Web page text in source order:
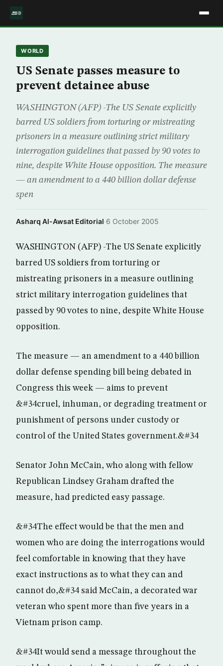
WORLD
US Senate passes measure to
prevent detainee abuse
WASHINGTON (AFP) -The US Senate explicitly
barred US soldiers from torturing or mistreating
prisoners in a measure outlining strict military
interrogation guidelines that passed by 90 votes to
nine, despite White House opposition. The measure
— an amendment to a 440 billion dollar defense
spen
Asharq Al-Awsat Editorial·6 October 2005
WASHINGTON (AFP) -The US Senate explicitly
barred US soldiers from torturing or
mistreating prisoners in a measure outlining
strict military interrogation guidelines that
passed by 90 votes to nine, despite White House
opposition.
The measure — an amendment to a 440 billion
dollar defense spending bill being debated in
Congress this week — aims to prevent
&#34cruel, inhuman, or degrading treatment or
punishment of persons under custody or
control of the United States government.&#34
Senator John McCain, who along with fellow
Republican Lindsey Graham drafted the
measure, had predicted easy passage.
&#34The effect would be that the men and
women who are doing the interrogations would
feel comfortable in knowing that they have
exact instructions as to what they can and
cannot do,&#34 said McCain, a decorated war
veteran who spent more than five years in a
Vietnam prison camp.
&#34It would send a message throughout the